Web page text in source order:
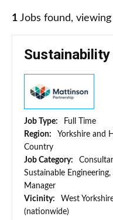
1 Jobs found,
Job Type:
Full Time
Region:
Yorkshire and
Country
Job Category:
Sustainable
Manager
Vicinity:
West
(nationwide)